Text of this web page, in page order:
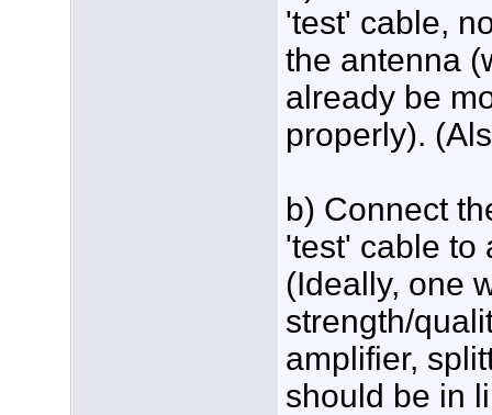
'test' cable,
the antenna
already be
properly).
b) Connect
'test' cable to
(Ideally, one
strength/
amplifier,
should be in